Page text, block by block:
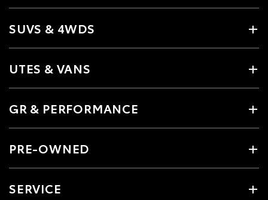
SUVS & 4WDS
UTES & VANS
GR & PERFORMANCE
PRE-OWNED
SERVICE